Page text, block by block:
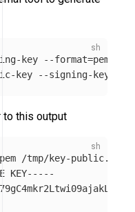
key --format=pem
key
--signing-key-
to this output
KEY-----